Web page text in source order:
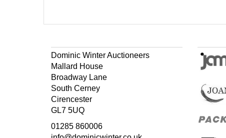
Dominic Winter Auctioneers
Mallard House
Broadway Lane
South Cerney
Cirencester
GL7 5UQ
01285 860006